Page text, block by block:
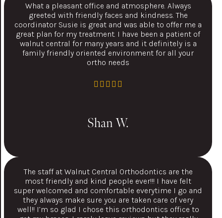
What a pleasant office and atmosphere. Always
greeted with friendly faces and kindness. The
coordinator Susie is great and was able to offer me a
great plan for my treatment. I have been a patient of
walnut central for many years and it definitely is a
family friendly oriented environment for all your
ortho needs
Shan W.
The staff at Walnut Central Orthodontics are the
most friendly and kind people ever!!! I have felt
super welcomed and comfortable everytime I go and
they always make sure you are taken care of very
well!! I’m so glad I chose this orthodontics office to